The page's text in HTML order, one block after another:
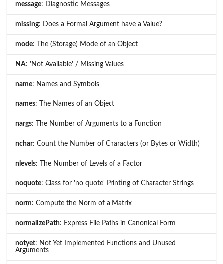
message: Diagnostic Messages
missing: Does a Formal Argument have a Value?
mode: The (Storage) Mode of an Object
NA: 'Not Available' / Missing Values
name: Names and Symbols
names: The Names of an Object
nargs: The Number of Arguments to a Function
nchar: Count the Number of Characters (or Bytes or Width)
nlevels: The Number of Levels of a Factor
noquote: Class for 'no quote' Printing of Character Strings
norm: Compute the Norm of a Matrix
normalizePath: Express File Paths in Canonical Form
notyet: Not Yet Implemented Functions and Unused
Arguments